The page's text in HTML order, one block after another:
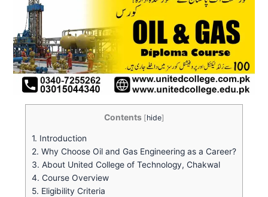
Contents [hide]
1. Introduction
2. Why Choose Oil and Gas Engineering as a Career?
3. About United College of Technology, Chakwal
4. Course Overview
5. Eligibility Criteria